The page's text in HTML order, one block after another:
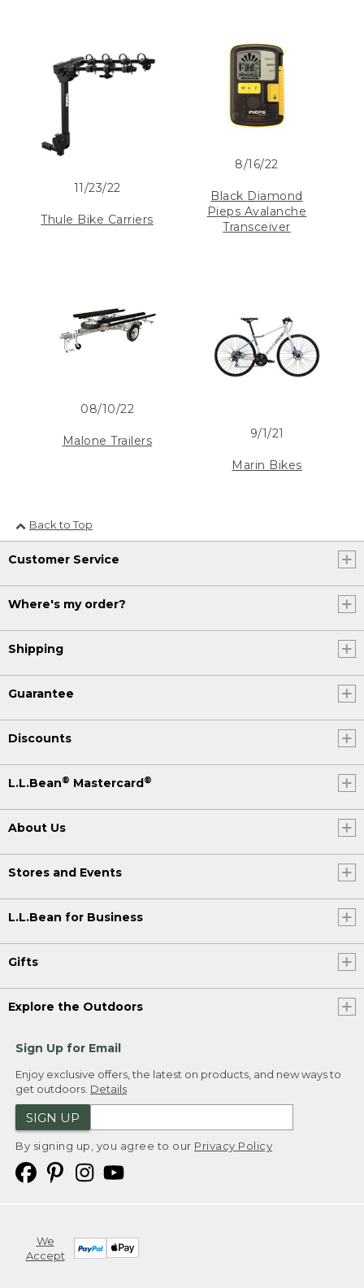
11/23/22
Thule Bike Carriers
8/16/22
Black Diamond
Pieps Avalanche
Transceiver
08/10/22
Malone Trailers
9/1/21
Marin Bikes
Back to Top
Customer Service
Where's my order?
Shipping
Guarantee
Discounts
L.L.Bean® Mastercard®
About Us
Stores and Events
L.L.Bean for Business
Gifts
Explore the Outdoors
Sign Up for Email
Enjoy exclusive offers, the latest on products, and new ways to
get outdoors. Details
SIGN UP
By signing up, you agree to our Privacy Policy
We
Accept